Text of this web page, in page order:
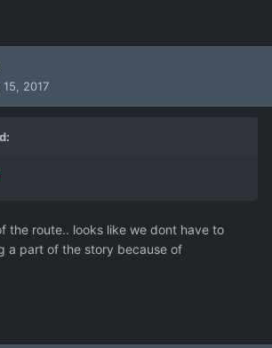
15, 2017
the route.. looks like we dont have to
a part of the story because of